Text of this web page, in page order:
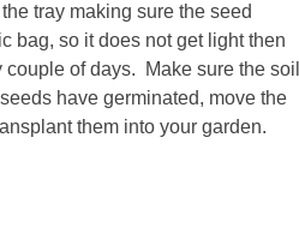
tray making sure the seed
bag, so it does not get light then
of days. Make sure the soil
have germinated, move the
them into your garden.